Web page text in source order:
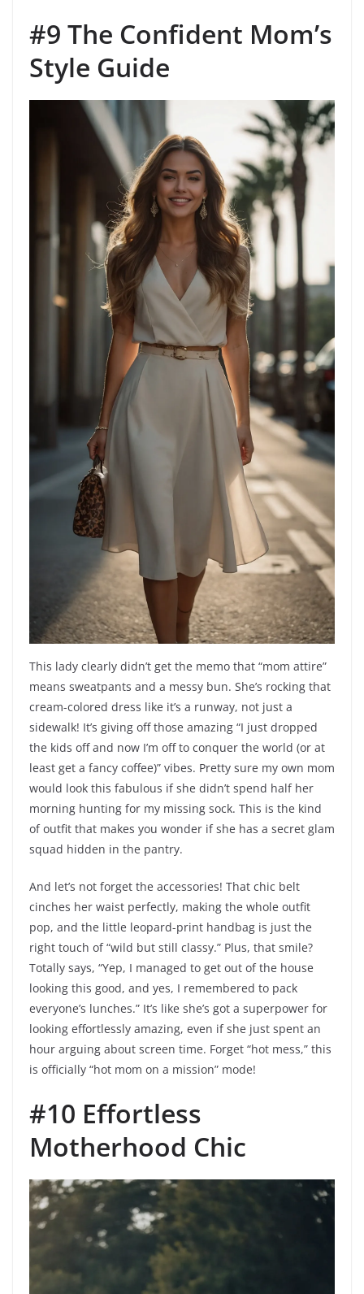
#9 The Confident Mom’s
Style Guide
This lady clearly didn’t get the memo that “mom attire”
means sweatpants and a messy bun. She’s rocking that
cream-colored dress like it’s a runway, not just a
sidewalk! It’s giving off those amazing “I just dropped
the kids off and now I’m off to conquer the world (or at
least get a fancy coffee)” vibes. Pretty sure my own mom
would look this fabulous if she didn’t spend half her
morning hunting for my missing sock. This is the kind
of outfit that makes you wonder if she has a secret glam
squad hidden in the pantry.
And let’s not forget the accessories! That chic belt
cinches her waist perfectly, making the whole outfit
pop, and the little leopard-print handbag is just the
right touch of “wild but still classy.” Plus, that smile?
Totally says, “Yep, I managed to get out of the house
looking this good, and yes, I remembered to pack
everyone’s lunches.” It’s like she’s got a superpower for
looking effortlessly amazing, even if she just spent an
hour arguing about screen time. Forget “hot mess,” this
is officially “hot mom on a mission” mode!
#10 Effortless
Motherhood Chic